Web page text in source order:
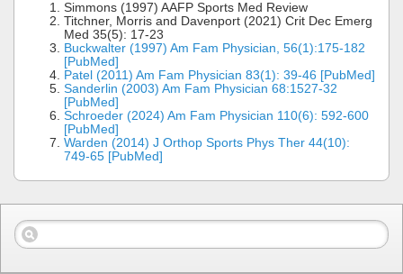
Simmons (1997) AAFP Sports Med Review
Titchner, Morris and Davenport (2021) Crit Dec Emerg
Med 35(5): 17-23
Buckwalter (1997) Am Fam Physician, 56(1):175-182
[PubMed]
Patel (2011) Am Fam Physician 83(1): 39-46 [PubMed]
Sanderlin (2003) Am Fam Physician 68:1527-32
[PubMed]
Schroeder (2024) Am Fam Physician 110(6): 592-600
[PubMed]
Warden (2014) J Orthop Sports Phys Ther 44(10):
749-65 [PubMed]